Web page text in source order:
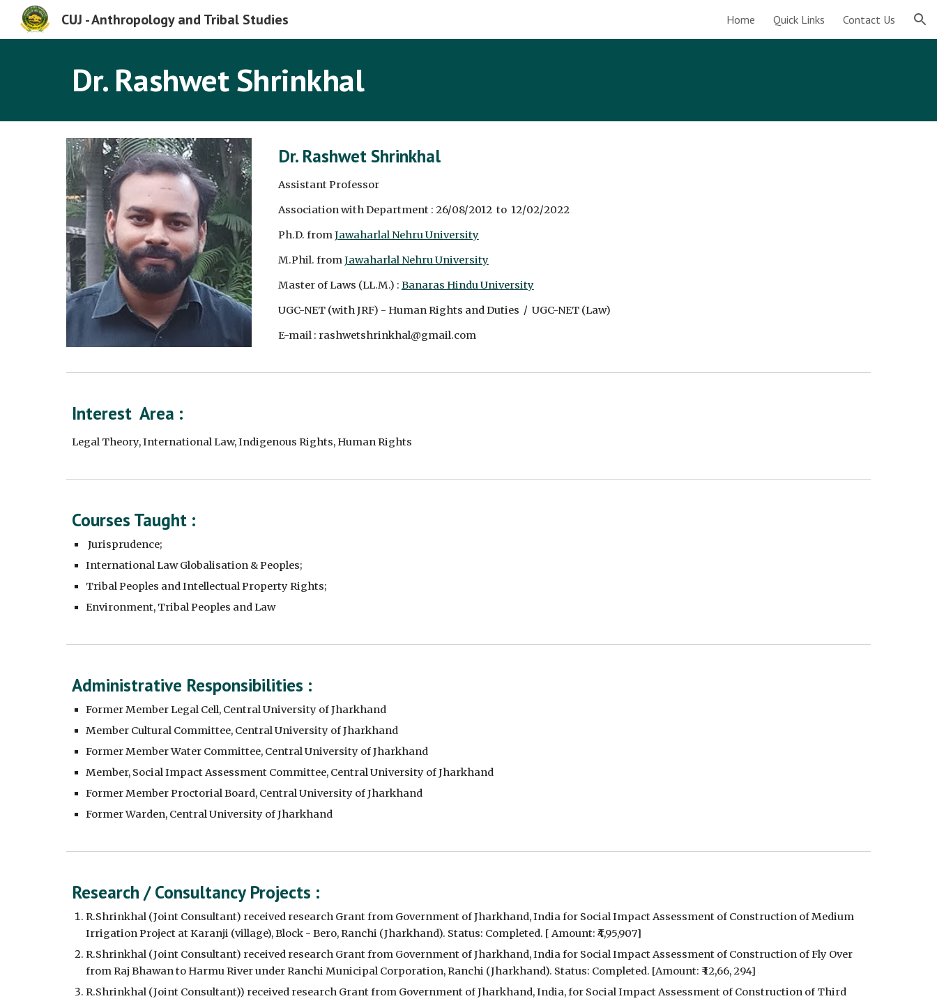
CUJ - Anthropology and Tribal Studies Home Quick Links Contact Us
Dr. Rashwet Shrinkhal
Dr. Rashwet Shrinkhal
Assistant Professor
Association with Department : 26/08/2012  to  12/02/2022
Ph.D. from Jawaharlal Nehru University
M.Phil. from Jawaharlal Nehru University
Master of Laws (LL.M.) : Banaras Hindu University
UGC-NET (with JRF) - Human Rights and Duties  /  UGC-NET (Law)
E-mail : rashwetshrinkhal@gmail.com
Interest  Area :
Legal Theory, International Law, Indigenous Rights, Human Rights
Courses Taught :
Jurisprudence;
International Law Globalisation & Peoples;
Tribal Peoples and Intellectual Property Rights;
Environment, Tribal Peoples and Law
Administrative Responsibilities :
Former Member Legal Cell, Central University of Jharkhand
Member Cultural Committee, Central University of Jharkhand
Former Member Water Committee, Central University of Jharkhand
Member, Social Impact Assessment Committee, Central University of Jharkhand
Former Member Proctorial Board, Central University of Jharkhand
Former Warden, Central University of Jharkhand
Research / Consultancy Projects :
R.Shrinkhal (Joint Consultant) received research Grant from Government of Jharkhand, India for Social Impact Assessment of Construction of Medium
Irrigation Project at Karanji (village), Block - Bero, Ranchi (Jharkhand). Status: Completed. [ Amount: ₹4,95,907]
R.Shrinkhal (Joint Consultant) received research Grant from Government of Jharkhand, India for Social Impact Assessment of Construction of Fly Over
from Raj Bhawan to Harmu River under Ranchi Municipal Corporation, Ranchi (Jharkhand). Status: Completed. [Amount: ₹ 12,66, 294]
R.Shrinkhal (Joint Consultant)) received research Grant from Government of Jharkhand, India, for Social Impact Assessment of Construction of Third